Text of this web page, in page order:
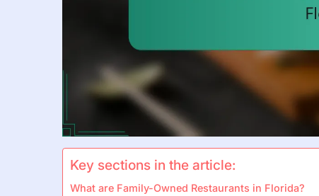
Key sections in the article:
What are Family-Owned Restaurants in Florida?